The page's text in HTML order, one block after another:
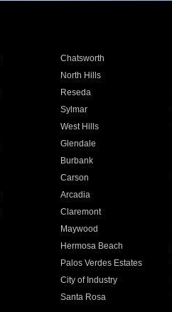
Chatsworth
North Hills
Reseda
Sylmar
West Hills
Glendale
Burbank
Carson
Arcadia
Claremont
Maywood
Hermosa Beach
Palos Verdes Estates
City of Industry
Santa Rosa